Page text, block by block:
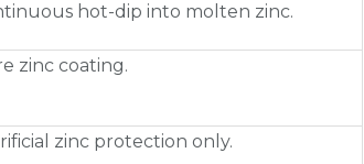
hot‑dip into molten zinc.
zinc coating.
zinc protection only.